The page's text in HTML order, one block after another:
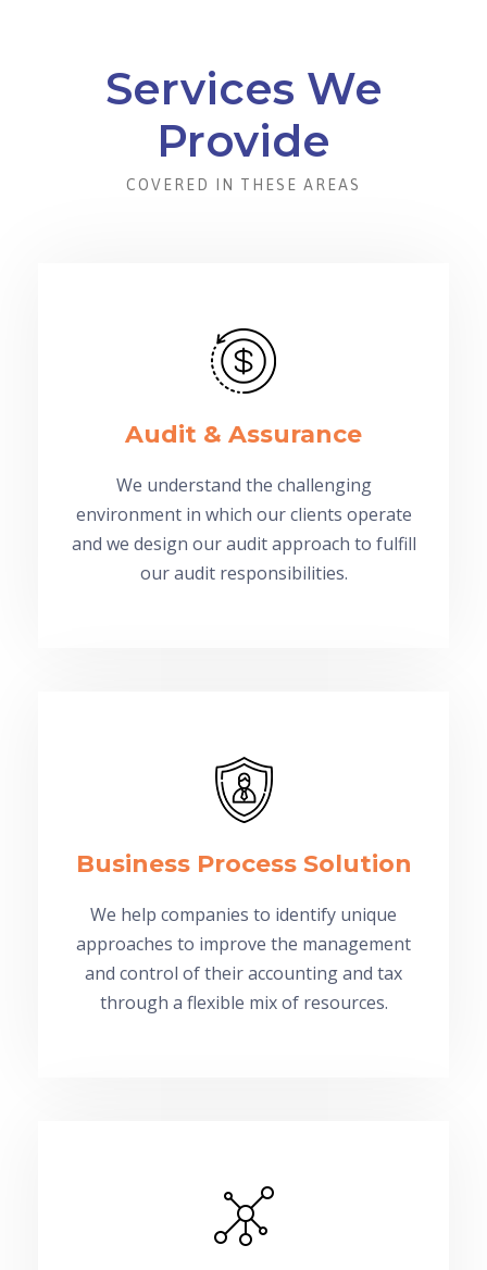
Services We
Provide
COVERED IN THESE AREAS
Audit & Assurance
We understand the challenging
environment in which our clients operate
and we design our audit approach to fulfill
our audit responsibilities.
Business Process Solution
We help companies to identify unique
approaches to improve the management
and control of their accounting and tax
through a flexible mix of resources.